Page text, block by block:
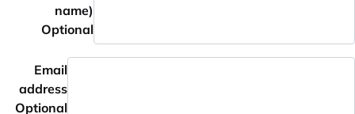
name)
Optional
Email
address
Optional